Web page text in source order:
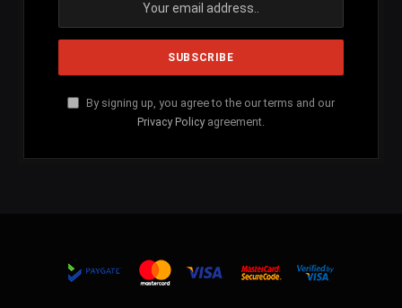
By signing up, you agree to the our terms and our
Privacy Policy agreement.